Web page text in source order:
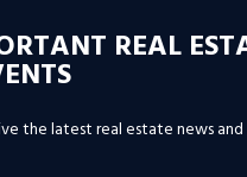
REAL
the latest real estate news